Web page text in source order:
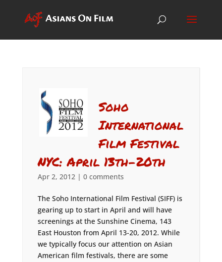
Soho
International
Film Festival
NYC: April 13th-20th
Apr 2, 2012| 0 comments
The Soho International Film Festival (SIFF) is
gearing up to start in April and will have
screenings at the Sunshine Cinema, 143
East Houston from April 13-20, 2012. While
we typically focus our attention on Asian
American film festivals, there are some